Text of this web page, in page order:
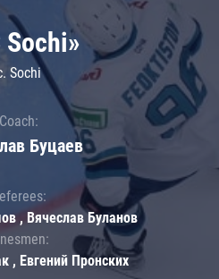
Sochi»
Sochi
Coach:
Буцаев
, Вячеслав Буланов
, Евгений Пронских